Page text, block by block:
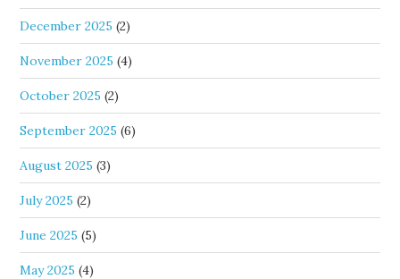
December 2025 (2)
November 2025 (4)
October 2025 (2)
September 2025 (6)
August 2025 (3)
July 2025 (2)
June 2025 (5)
May 2025 (4)